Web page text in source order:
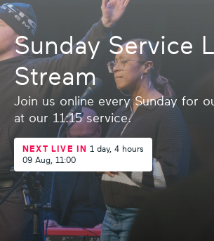
Sunday Service
Stream
Join us online every Sunday for
at our 11:15 service.
NEXT LIVE IN 1 day, 4 hours
09 Aug, 11:00